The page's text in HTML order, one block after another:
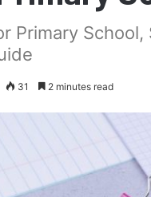
Primary School,
31 2 minutes read